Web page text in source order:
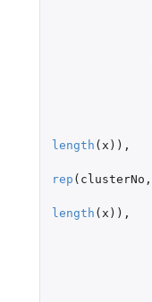
length ( x )),
rep ( clusterNo ,
length ( x )),